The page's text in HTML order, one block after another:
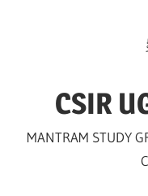
CSIR
MANTRAM STUDY